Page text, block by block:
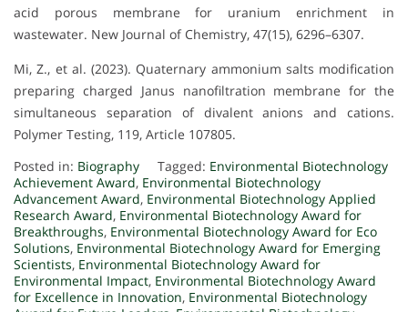
acid porous membrane for uranium enrichment in
wastewater. New Journal of Chemistry, 47(15), 6296–6307.
Mi, Z., et al. (2023). Quaternary ammonium salts modification
preparing charged Janus nanofiltration membrane for the
simultaneous separation of divalent anions and cations.
Polymer Testing, 119, Article 107805.
Posted in: Biography Tagged: Environmental Biotechnology
Achievement Award, Environmental Biotechnology
Advancement Award, Environmental Biotechnology Applied
Research Award, Environmental Biotechnology Award for
Breakthroughs, Environmental Biotechnology Award for Eco
Solutions, Environmental Biotechnology Award for Emerging
Scientists, Environmental Biotechnology Award for
Environmental Impact, Environmental Biotechnology Award
for Excellence in Innovation, Environmental Biotechnology